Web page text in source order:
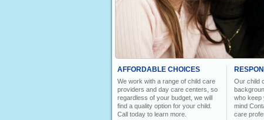
AFFORDABLE CHOICES
We work with a range of child care
providers and day care centers, so
regardless of your budget, we will
find a quality option for your child.
Call today to learn more.
Our child
who keep
mind
care